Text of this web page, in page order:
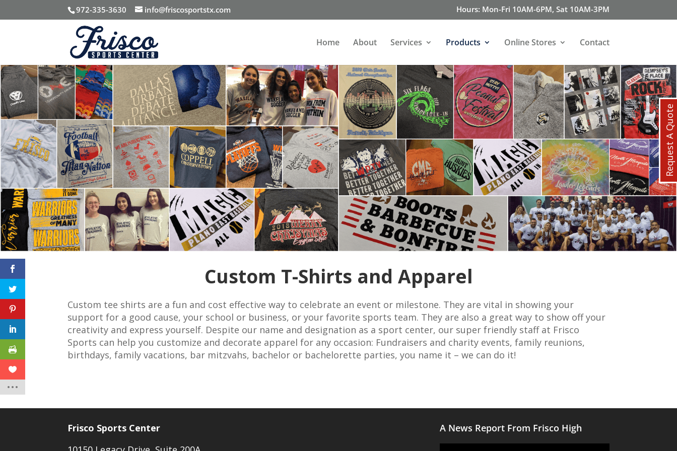
972-335-3630 info@friscosportstx.com Hours: Mon-Fri 10AM-6PM, Sat 10AM-3PM
Home About Services Products Online Stores Contact
Custom T-Shirts and Apparel
Custom tee shirts are a fun and cost effective way to celebrate an event or milestone. They are vital in showing your
support for a good cause, your school or business, or your favorite sports team. They are also a great way to show off your
creativity and express yourself. Despite our name and designation as a sport center, our super friendly staff at Frisco
Sports can help you customize and decorate apparel for any occasion: Fundraisers and charity events, family reunions,
birthdays, family vacations, bar mitzvahs, bachelor or bachelorette parties, you name it – we can do it!
Frisco Sports Center
A News Report From Frisco High
Request A Quote